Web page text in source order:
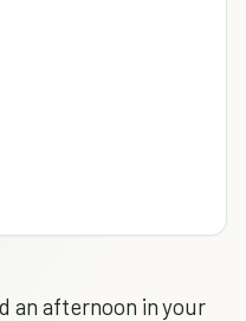
an afternoon in your